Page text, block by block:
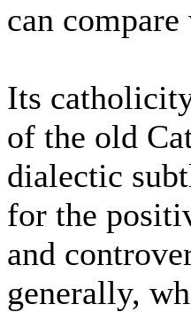
can
Its
of the old
dialectic
for the
and
generally,